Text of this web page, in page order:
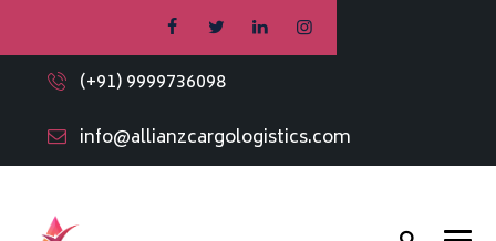
(+91) 9999736098
info@allianzcargologistics.com